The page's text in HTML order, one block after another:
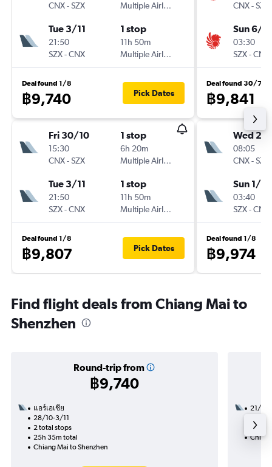
CNX-SZX
Multiple Airlines
Tue 3/11
21:50
SZX-CNX
1 stop
11h 50m
Multiple Airlines
Deal found 1/8
฿9,740 Pick Dates
Fri 30/10
15:30
CNX-SZX
1 stop
6h 20m
Multiple Airlines
Tue 3/11
21:50
SZX-CNX
1 stop
11h 50m
Multiple Airlines
Deal found 1/8
฿9,807 Pick Dates
CNX-SZX
Sun 6/9
03:30
SZX-CNX
Deal found 30/7
฿9,841
Wed
08:05
CNX-SZX
Sun 1/11
03:40
SZX-CNX
Deal found 1/8
฿9,974
Find flight deals from Chiang Mai to
Shenzhen
Round-trip from
฿9,740
แอร์เอเชีย
28/10-3/11
2 total stops
25h 35m total
Chiang Mai to Shenzhen
21/8
22h